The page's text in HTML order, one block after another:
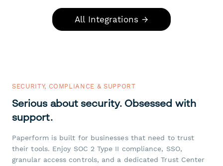
All Integrations →
SECURITY, COMPLIANCE & SUPPORT
Serious about security. Obsessed with
support.
Paperform is built for businesses that need to trust
their tools. Enjoy SOC 2 Type II compliance, SSO,
granular access controls, and a dedicated Trust Center